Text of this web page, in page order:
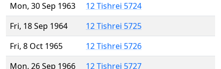
Mon, 30 Sep 1963
12 Tishrei 5724
Fri, 18 Sep 1964
12 Tishrei 5725
Fri, 8 Oct 1965
12 Tishrei 5726
Mon, 26 Sep 1966
12 Tishrei 5727